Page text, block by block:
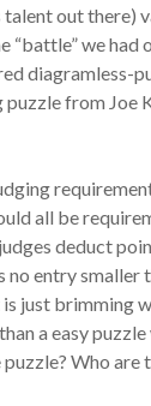
talent out there)
“battle” we
puzzle from
all be
deduct
no entry
just brimming
a easy
Who are